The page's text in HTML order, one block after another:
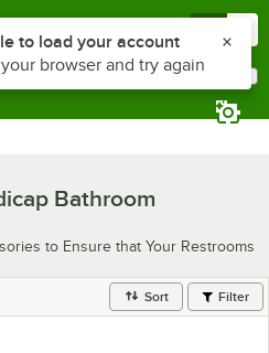
Bathroom
to Ensure that Your Restrooms
Sort Filter
Z to reach the notifications list
to load your account
browser and try again